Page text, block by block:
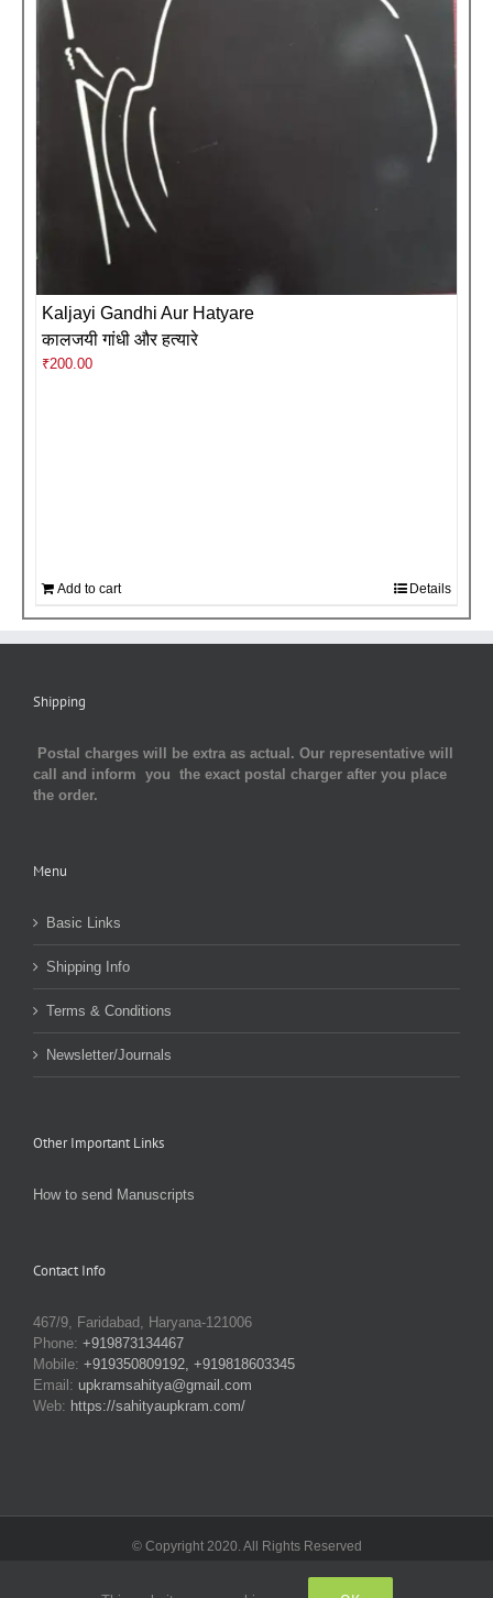
Kaljayi Gandhi Aur Hatyare
कालजयी गांधी और हत्यारे
₹200.00
Add to cart Details
Shipping
Postal charges will be extra as actual. Our representative will
call and inform you the exact postal charger after you place
the order.
Menu
Basic Links
Shipping Info
Terms & Conditions
Newsletter/Journals
Other Important Links
How to send Manuscripts
Contact Info
467/9, Faridabad, Haryana-121006
Phone: +919873134467
Mobile: +919350809192, +919818603345
Email: upkramsahitya@gmail.com
Web: https://sahityaupkram.com/
© Copyright 2020. All Rights Reserved